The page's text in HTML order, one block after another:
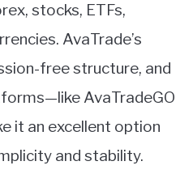
stocks, ETFs,
AvaTrade’s
free structure, and
AvaTradeGO
it an excellent option
and stability.